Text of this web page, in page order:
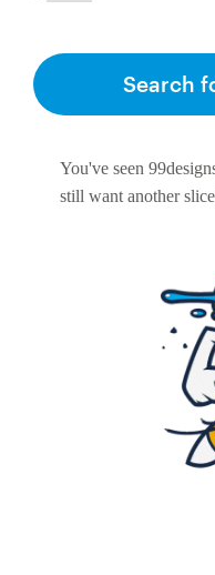
You've seen
still want another
Search